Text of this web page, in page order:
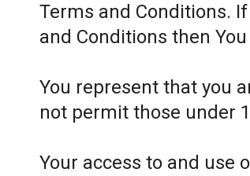
Terms and Conditions.
and Conditions then
You represent that you
not permit those under
Your access to and use